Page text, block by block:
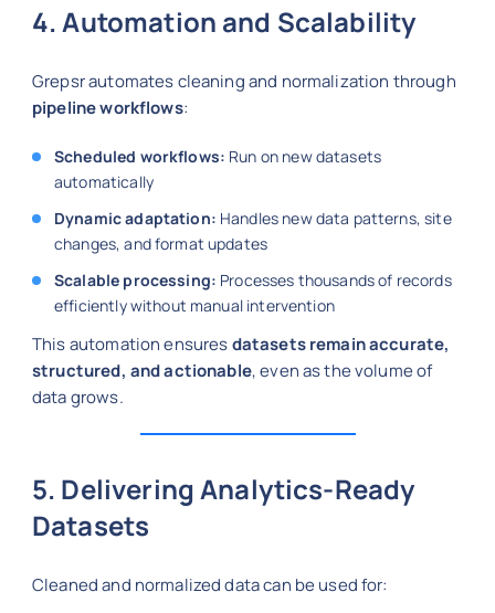
4. Automation and Scalability
Grepsr automates cleaning and normalization through
pipeline workflows:
Scheduled workflows: Run on new datasets
automatically
Dynamic adaptation: Handles new data patterns, site
changes, and format updates
Scalable processing: Processes thousands of records
efficiently without manual intervention
This automation ensuresdatasets remain accurate,
structured, and actionable, even as the volume of
data grows.
5. Delivering Analytics-Ready
Datasets
Cleaned and normalized data can be used for: